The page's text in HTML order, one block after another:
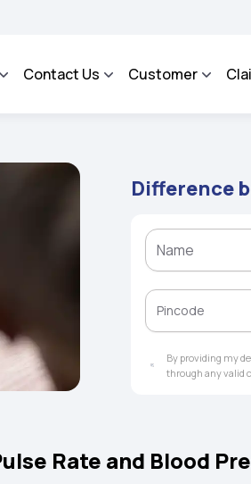
- An Integrated Grievance Management
Contact Us Customer
Difference
By providing my
through any valid
Rate and Blood